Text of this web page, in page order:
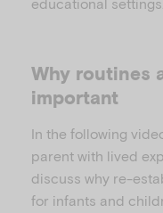
Why routines
important
In the following
parent with lived
discuss why re-
for infants and